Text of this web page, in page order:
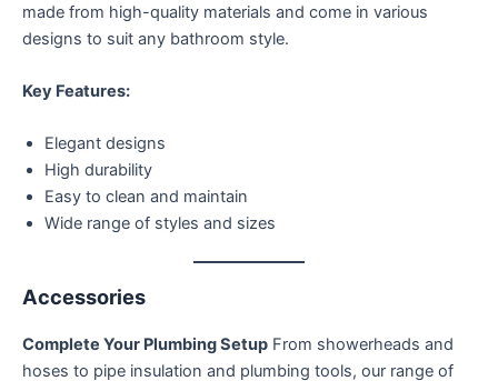
made from high-quality materials and come in various
designs to suit any bathroom style.
Key Features:
Elegant designs
High durability
Easy to clean and maintain
Wide range of styles and sizes
Accessories
Complete Your Plumbing Setup From showerheads and
hoses to pipe insulation and plumbing tools, our range of